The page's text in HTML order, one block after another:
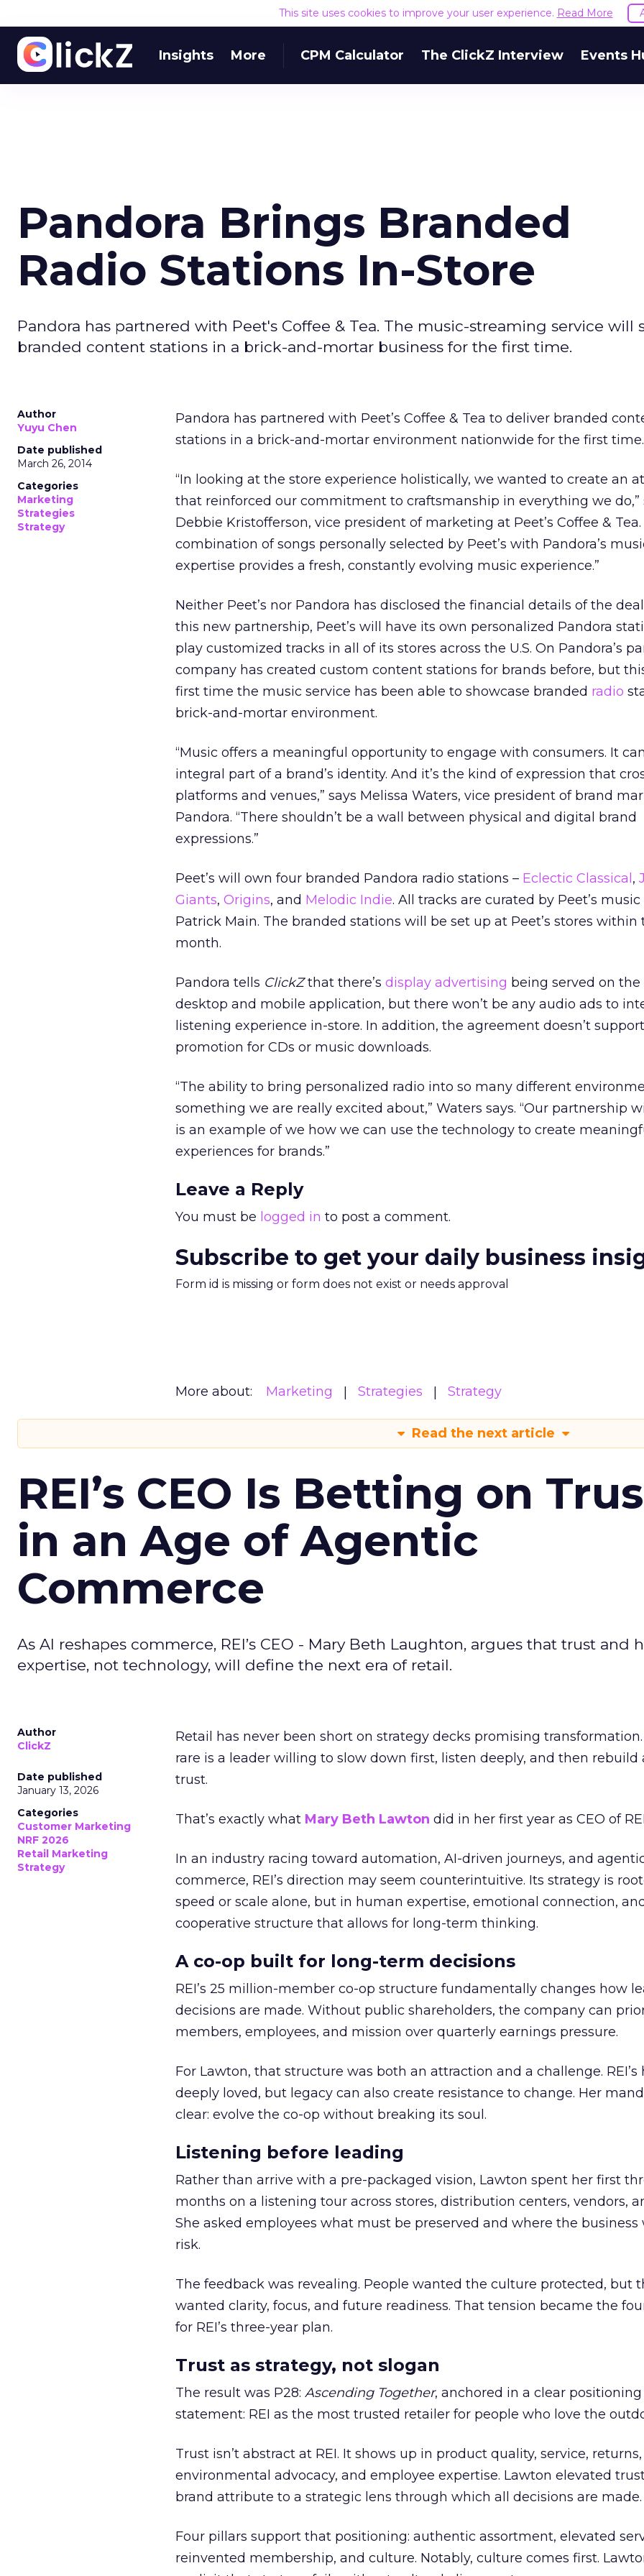
This site uses cookies to improve your user experience. Read More
Insights More CPM Calculator The ClickZ Interview Events
Pandora Brings Branded
Radio Stations In-Store
Pandora has partnered with Peet's Coffee & Tea. The music-streaming service will
branded content stations in a brick-and-mortar business for the first time.
Author
Yuyu Chen
Date published
March 26, 2014
Categories
Marketing
Strategies
Strategy
Pandora has partnered with Peet’s Coffee & Tea to deliver branded
stations in a brick-and-mortar environment nationwide for the first time.
“In looking at the store experience holistically, we wanted to create an
that reinforced our commitment to craftsmanship in everything we do,”
Debbie Kristofferson, vice president of marketing at Peet’s Coffee & Tea.
combination of songs personally selected by Peet’s with Pandora’s
expertise provides a fresh, constantly evolving music experience.”
Neither Peet’s nor Pandora has disclosed the financial details of the
this new partnership, Peet’s will have its own personalized Pandora
play customized tracks in all of its stores across the U.S. On Pandora’s
company has created custom content stations for brands before, but
first time the music service has been able to showcase branded radio
brick-and-mortar environment.
“Music offers a meaningful opportunity to engage with consumers. It
integral part of a brand’s identity. And it’s the kind of expression that
platforms and venues,” says Melissa Waters, vice president of brand
Pandora. “There shouldn’t be a wall between physical and digital brand
expressions.”
Peet’s will own four branded Pandora radio stations – Eclectic Classical ,
Giants, Origins, and Melodic Indie. All tracks are curated by Peet’s
Patrick Main. The branded stations will be set up at Peet’s stores within
month.
Pandora tells ClickZthat there’s display advertising being served on the
desktop and mobile application, but there won’t be any audio ads to
listening experience in-store. In addition, the agreement doesn’t support
promotion for CDs or music downloads.
“The ability to bring personalized radio into so many different
something we are really excited about,” Waters says. “Our partnership
is an example of we how we can use the technology to create
experiences for brands.”
Leave a Reply
You must be logged in to post a comment.
Subscribe to get your daily business
Form id is missing or form does not exist or needs approval
More about: Marketing Strategies Strategy
Read the next article
REI’s CEO Is Betting on
in an Age of Agentic
Commerce
As AI reshapes commerce, REI’s CEO - Mary Beth Laughton, argues that trust and
expertise, not technology, will define the next era of retail.
Author
ClickZ
Date published
January 13, 2026
Categories
Customer Marketing
NRF 2026
Retail Marketing
Strategy
Retail has never been short on strategy decks promising transformation.
rare is a leader willing to slow down first, listen deeply, and then rebuild
trust.
That’s exactly what Mary Beth Lawton did in her first year as CEO of
In an industry racing toward automation, AI-driven journeys, and
commerce, REI’s direction may seem counterintuitive. Its strategy is
speed or scale alone, but in human expertise, emotional connection,
cooperative structure that allows for long-term thinking.
A co-op built for long-term decisions
REI’s 25 million-member co-op structure fundamentally changes how
decisions are made. Without public shareholders, the company can
members, employees, and mission over quarterly earnings pressure.
For Lawton, that structure was both an attraction and a challenge. REI’s
deeply loved, but legacy can also create resistance to change. Her
clear: evolve the co-op without breaking its soul.
Listening before leading
Rather than arrive with a pre-packaged vision, Lawton spent her first
months on a listening tour across stores, distribution centers, vendors,
She asked employees what must be preserved and where the business
risk.
The feedback was revealing. People wanted the culture protected, but
wanted clarity, focus, and future readiness. That tension became the
for REI’s three-year plan.
Trust as strategy, not slogan
The result was P28: Ascending Together, anchored in a clear positioning
statement: REI as the most trusted retailer for people who love the
Trust isn’t abstract at REI. It shows up in product quality, service, returns,
environmental advocacy, and employee expertise. Lawton elevated
brand attribute to a strategic lens through which all decisions are made.
Four pillars support that positioning: authentic assortment, elevated
reinvented membership, and culture. Notably, culture comes first.